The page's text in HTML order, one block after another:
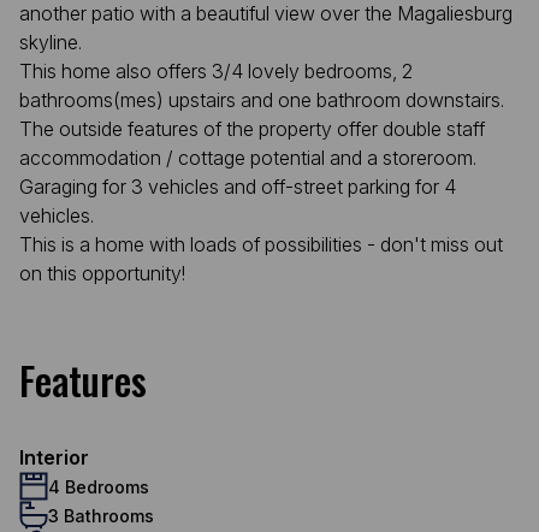
another patio with a beautiful view over the Magaliesburg
skyline.
This home also offers 3/4 lovely bedrooms, 2
bathrooms(mes) upstairs and one bathroom downstairs.
The outside features of the property offer double staff
accommodation / cottage potential and a storeroom.
Garaging for 3 vehicles and off-street parking for 4
vehicles.
This is a home with loads of possibilities - don't miss out
on this opportunity!
Features
Interior
4 Bedrooms
3 Bathrooms